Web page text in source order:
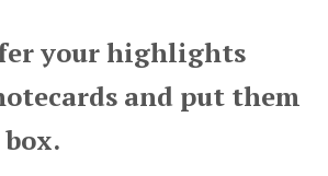
your highlights
and put them